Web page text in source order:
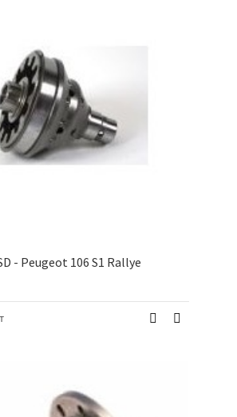
- Peugeot 106 S1 Rallye